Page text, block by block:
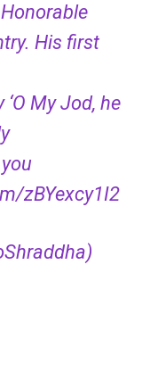
His first
My Jod, he
zBYexcy1I2